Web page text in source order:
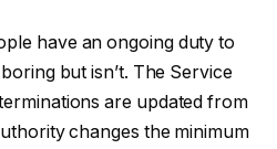
have an ongoing duty to
but isn’t. The Service
are updated from
changes the minimum